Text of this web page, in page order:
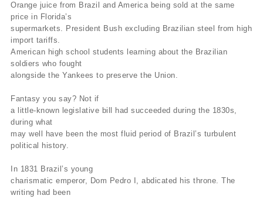
Orange juice from Brazil and America being sold at the same
price in Florida’s
supermarkets. President Bush excluding Brazilian steel from high
import tariffs.
American high school students learning about the Brazilian
soldiers who fought
alongside the Yankees to preserve the Union.
Fantasy you say? Not if
a little-known legislative bill had succeeded during the 1830s,
during what
may well have been the most fluid period of Brazil’s turbulent
political history.
In 1831 Brazil’s young
charismatic emperor, Dom Pedro I, abdicated his throne. The
writing had been